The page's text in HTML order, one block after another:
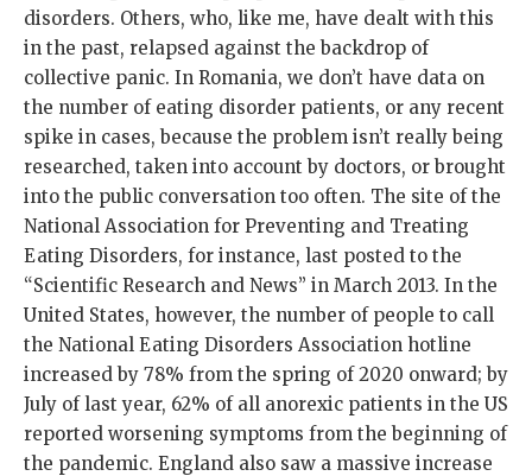
disorders. Others, who, like me, have dealt with this
in the past, relapsed against the backdrop of
collective panic. In Romania, we don’t have data on
the number of eating disorder patients, or any recent
spike in cases, because the problem isn’t really being
researched, taken into account by doctors, or brought
into the public conversation too often. The site of the
National Association for Preventing and Treating
Eating Disorders, for instance, last posted to the
“Scientific Research and News” in March 2013. In the
United States, however, the number of people to call
the National Eating Disorders Association hotline
increased by 78% from the spring of 2020 onward; by
July of last year, 62% of all anorexic patients in the US
reported worsening symptoms from the beginning of
the pandemic. England also saw a massive increase